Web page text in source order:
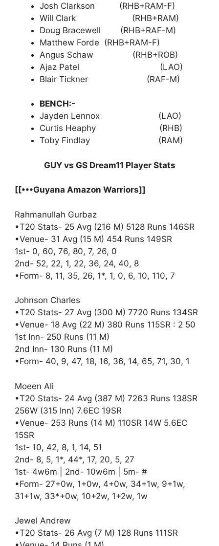
Josh Clarkson (RHB+RAM-F)
Will Clark (RHB+RAM)
Doug Bracewell (RHB+RAF-M)
Matthew Forde (RHB+RAM-F)
Angus Schaw (RHB+ROB)
Ajaz Patel (LAO)
Blair Tickner (RAF-M)
BENCH:-
Jayden Lennox (LAO)
Curtis Heaphy (RHB)
Toby Findlay (RAM)
GUY vs GS Dream11 Player Stats
[[•••Guyana Amazon Warriors]]
Rahmanullah Gurbaz
•T20 Stats- 25 Avg (216 M) 5128 Runs 146SR
•Venue- 31 Avg (15 M) 454 Runs 149SR
1st- 0, 60, 76, 80, 7, 26, 0
2nd- 52, 22, 1, 22, 36, 24, 40, 8
•Form- 8, 11, 35, 26, 1*, 1, 0, 6, 10, 110, 7
Johnson Charles
•T20 Stats- 27 Avg (300 M) 7720 Runs 134SR
•Venue- 18 Avg (22 M) 380 Runs 115SR : 2 50
1st Inn- 250 Runs (11 M)
2nd Inn- 130 Runs (11 M)
•Form- 40, 9, 47, 18, 16, 36, 14, 65, 71, 30, 1
Moeen Ali
•T20 Stats- 24 Avg (387 M) 7263 Runs 138SR
256W (315 Inn) 7.6EC 19SR
•Venue- 253 Runs (14 M) 110SR 14W 5.6EC
15SR
1st- 10, 42, 8, 1, 14, 51
2nd- 8, 5, 1*, 44*, 17, 20, 5, 27
1st- 4w6m | 2nd- 10w6m | 5m- #
•Form- 27+0w, 1+0w, 4+0w, 34+1w, 9+1w,
31+1w, 33*+0w, 10+2w, 1+2w, 1w
Jewel Andrew
•T20 Stats- 26 Avg (7 M) 128 Runs 111SR